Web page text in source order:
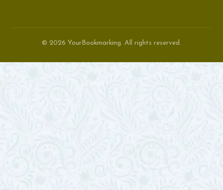
© 2026 YourBookmarking. All rights reserved.